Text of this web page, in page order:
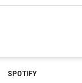
SPOTIFY